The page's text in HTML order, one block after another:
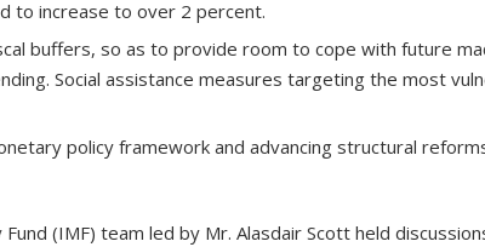
to increase to over 2 percent.
buffers, so as to provide room to cope with future
Social assistance measures targeting the most
policy framework and advancing structural
(IMF) team led by Mr. Alasdair Scott held